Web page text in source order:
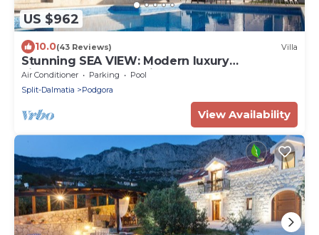
US $962
10.0(43 Reviews) Villa
Stunning SEA VIEW: Modern luxury
villa;250m2 terraces;big pool
&garden,BBQ,sauna
Air Conditioner Parking
Pool
Split-Dalmatia
Podgora
View Availability